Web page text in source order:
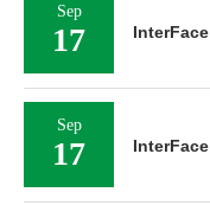
Sep
17
Sep
17